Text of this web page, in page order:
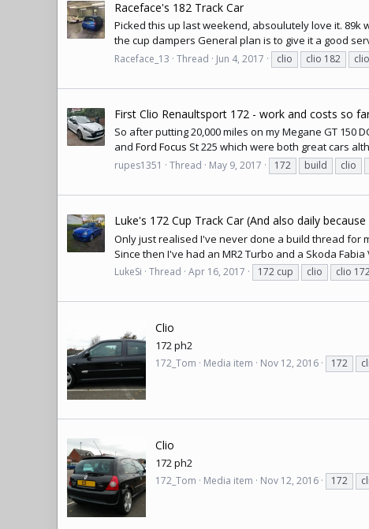
Raceface's 182 Track Car
Picked this up last weekend, absoulutely love it. 89k
the cup dampers General plan is to give it a good
Raceface_13 Thread Jun 4, 2017 clio clio 182
First Clio Renaultsport 172 - work and costs so
So after putting 20,000 miles on my Megane GT 150
and Ford Focus St 225 which were both great cars
rupes1351 Thread May 9, 2017 172 build clio
Luke's 172 Cup Track Car (And also daily
Only just realised I've never done a build thread for
Since then I've had an MR2 Turbo and a Skoda
LukeSi Thread Apr 16, 2017 172 cup clio clio
Clio
172 ph2
172_Tom Media item Nov 12, 2016 172
Clio
172 ph2
172_Tom Media item Nov 12, 2016 172